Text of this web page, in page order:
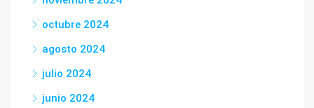
octubre 2024
agosto 2024
julio 2024
junio 2024